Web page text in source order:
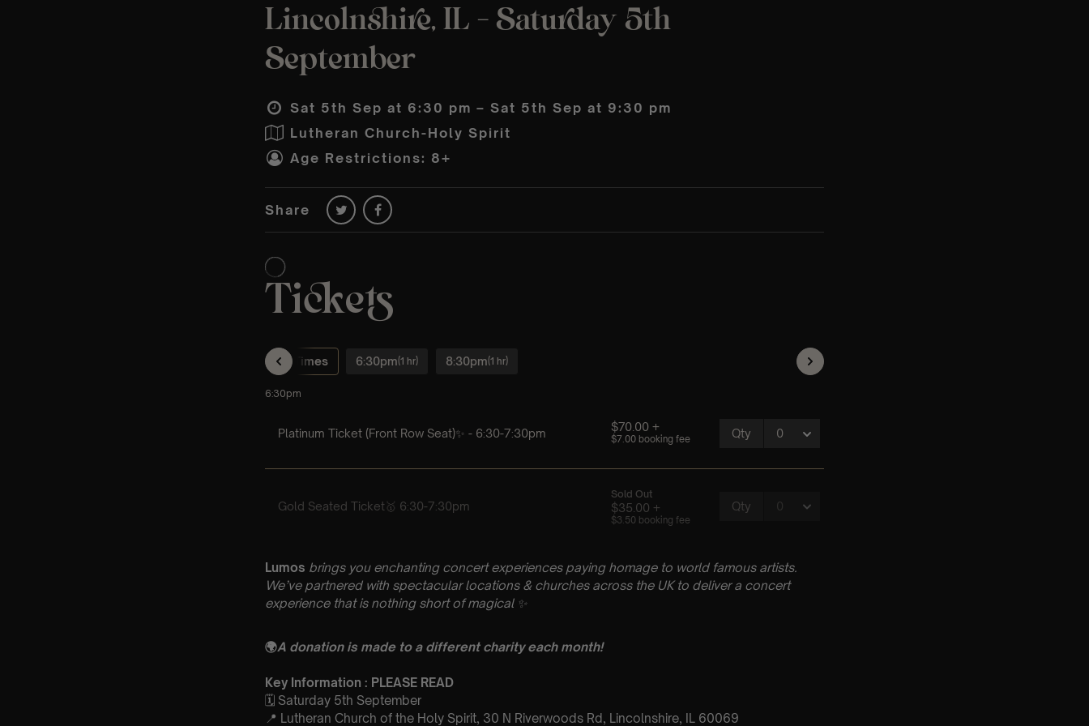
Lincolnshire, IL – Saturday 5th
September
Sat 5th Sep at 6:30 pm – Sat 5th Sep at 9:30 pm
Lutheran Church-Holy Spirit
Age Restrictions: 8+
Share
Lumos brings you enchanting concert experiences paying homage to world famous artists.
We’ve partnered with spectacular locations & churches across the UK to deliver a concert
experience that is nothing short of magical ✨
🌍A donation is made to a different charity each month!
Key Information : PLEASE READ
🗓️ Saturday 5th September
📍 Lutheran Church of the Holy Spirit, 30 N Riverwoods Rd, Lincolnshire, IL 60069